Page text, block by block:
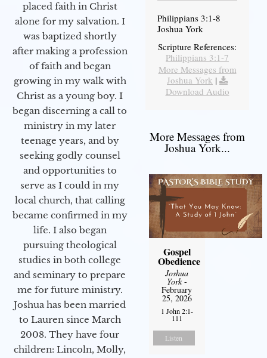
placed faith in Christ
alone for my salvation. I
was baptized shortly
after making a profession
of faith and began
growing in my walk with
Christ as a young boy. I
began discerning a call to
ministry in my later
teenage years, and by
seeking godly counsel
and opportunities to
serve as I could in my
local church, that calling
became confirmed in my
life. I also began
pursuing theological
studies in both college
and seminary to prepare
me for future ministry.​
Joshua has been married
to Lauren since March
2008. They have four
children: Lincoln, Molly,
Philippians 3:1-8
Joshua York
Scripture References:
Philippians 3:1-7
More Messages from
Joshua York |
Download Audio
More Messages from
Joshua York...
Gospel
Obedience
Joshua
York-
February
25, 2026
1 John 2:1-
111
Listen